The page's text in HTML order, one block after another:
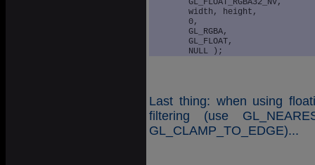
Last thing: when using
filtering (use
GL_CLAMP_TO_EDGE)...